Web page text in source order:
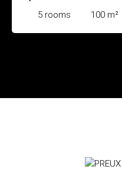
5 rooms 100 m²